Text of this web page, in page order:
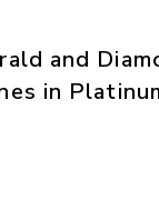
and
in